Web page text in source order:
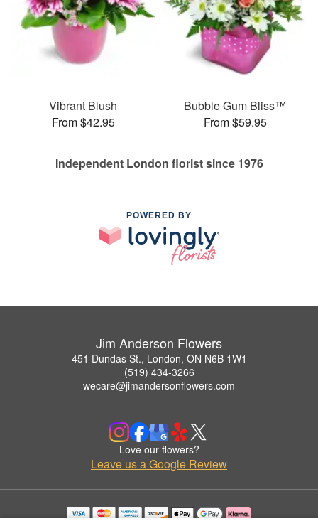
Vibrant Blush
From $42.95
Bubble Gum Bliss™
From $59.95
Independent London florist since 1976
POWERED BY
Jim Anderson Flowers
451 Dundas St., London, ON N6B 1W1
(519) 434-3266
wecare@jimandersonflowers.com
Love our flowers?
Leave us a Google Review